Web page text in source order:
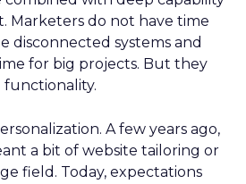
Marketers do not have time
disconnected systems and
for big projects. But they
functionality.
A few years ago,
a bit of website tailoring or
field. Today, expectations